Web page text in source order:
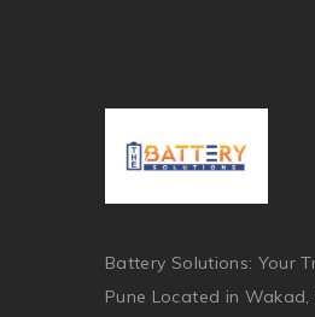
Battery Solutions: Your
Pune Located in